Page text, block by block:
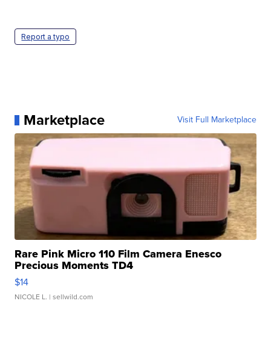
Report a typo
Marketplace Visit Full Marketplace
Rare Pink Micro 110 Film Camera Enesco
Precious Moments TD4
$14
NICOLE L. | sellwild.com